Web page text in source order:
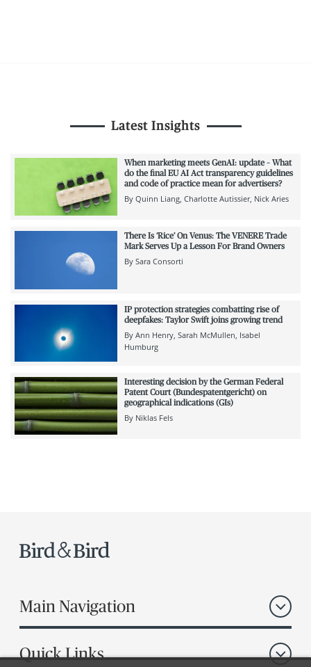
Latest Insights
When marketing meets GenAI: update – What
do the final EU AI Act transparency guidelines
and code of practice mean for advertisers?
By Quinn Liang Charlotte Autissier Nick Aries
There Is ‘Rice’ On Venus: The VENERE Trade
Mark Serves Up a Lesson For Brand Owners
By Sara Consorti
IP protection strategies combatting rise of
deepfakes: Taylor Swift joins growing trend
By Ann Henry Sarah McMullen Isabel
Humburg
Interesting decision by the German Federal
Patent Court (Bundespatentgericht) on
geographical indications (GIs)
By Niklas Fels
Main Navigation
Quick Links